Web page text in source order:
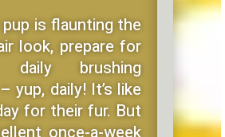
is flaunting the
look, prepare for
daily brushing
yup, daily! It’s like
for their fur. But